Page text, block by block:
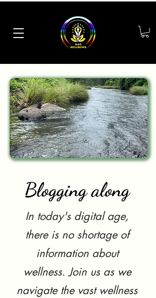
Blogging along
In today's digital age,
there is no shortage of
information about
wellness. Join us as we
navigate the vast wellness